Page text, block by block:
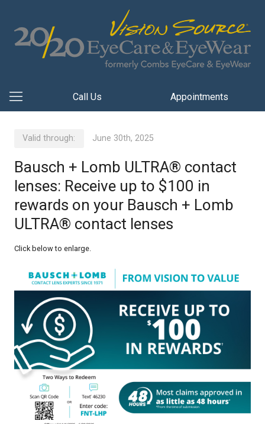
Call Us Appointments
Valid through: June 30th, 2025
Bausch + Lomb ULTRA® contact
lenses: Receive up to $100 in
rewards on your Bausch + Lomb
ULTRA® contact lenses
Click below to enlarge.